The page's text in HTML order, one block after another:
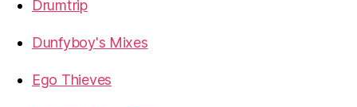
Drumtrip
Dunfyboy's Mixes
Ego Thieves